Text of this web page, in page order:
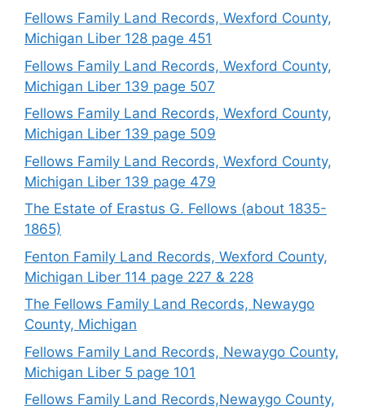
Fellows Family Land Records, Wexford County,
Michigan Liber 128 page 451
Fellows Family Land Records, Wexford County,
Michigan Liber 139 page 507
Fellows Family Land Records, Wexford County,
Michigan Liber 139 page 509
Fellows Family Land Records, Wexford County,
Michigan Liber 139 page 479
The Estate of Erastus G. Fellows (about 1835-
1865)
Fenton Family Land Records, Wexford County,
Michigan Liber 114 page 227 & 228
The Fellows Family Land Records, Newaygo
County, Michigan
Fellows Family Land Records, Newaygo County,
Michigan Liber 5 page 101
Fellows Family Land Records,Newaygo County,